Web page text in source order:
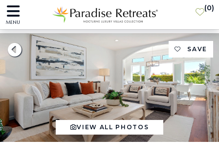
MENU
(0)
SAVE
VIEW ALL PHOTOS